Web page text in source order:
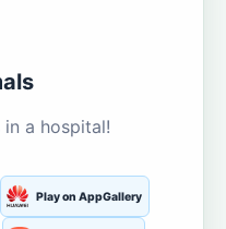
a hospital!
Play on AppGallery